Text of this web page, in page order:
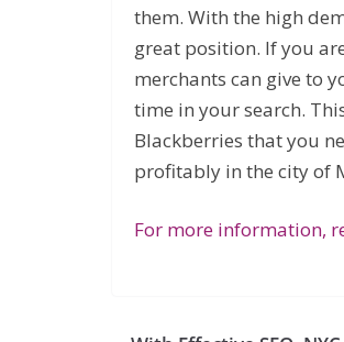
them. With the high
great position. If you
merchants can give to
time in your search.
Blackberries that you
profitably in the city of
For more information,